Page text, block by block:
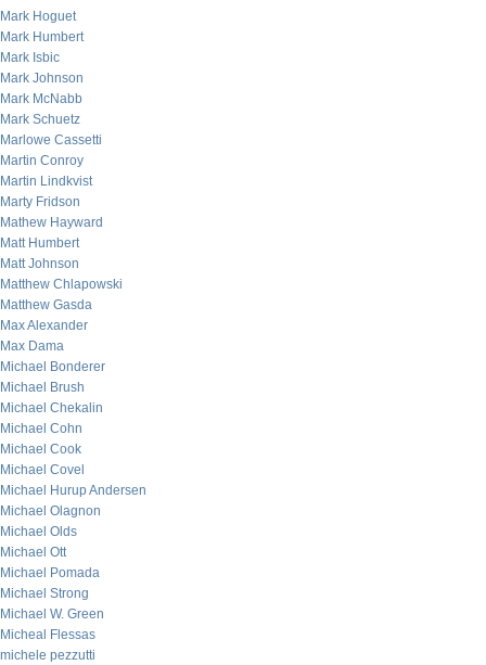
Mark Hoguet
Mark Humbert
Mark Isbic
Mark Johnson
Mark McNabb
Mark Schuetz
Marlowe Cassetti
Martin Conroy
Martin Lindkvist
Marty Fridson
Mathew Hayward
Matt Humbert
Matt Johnson
Matthew Chlapowski
Matthew Gasda
Max Alexander
Max Dama
Michael Bonderer
Michael Brush
Michael Chekalin
Michael Cohn
Michael Cook
Michael Covel
Michael Hurup Andersen
Michael Olagnon
Michael Olds
Michael Ott
Michael Pomada
Michael Strong
Michael W. Green
Micheal Flessas
michele pezzutti